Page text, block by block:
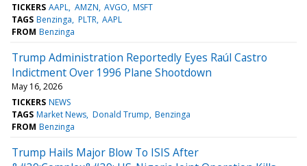
TICKERS AAPL AMZN AVGO MSFT
TAGS Benzinga PLTR AAPL
FROM Benzinga
Trump Administration Reportedly Eyes Raúl Castro
Indictment Over 1996 Plane Shootdown
May 16, 2026
TICKERS NEWS
TAGS Market News Donald Trump Benzinga
FROM Benzinga
Trump Hails Major Blow To ISIS After